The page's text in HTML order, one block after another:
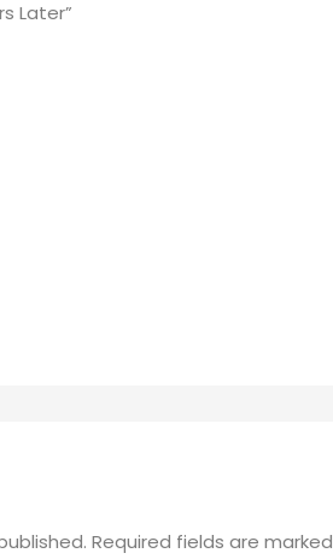
Later”
Required fields are marked